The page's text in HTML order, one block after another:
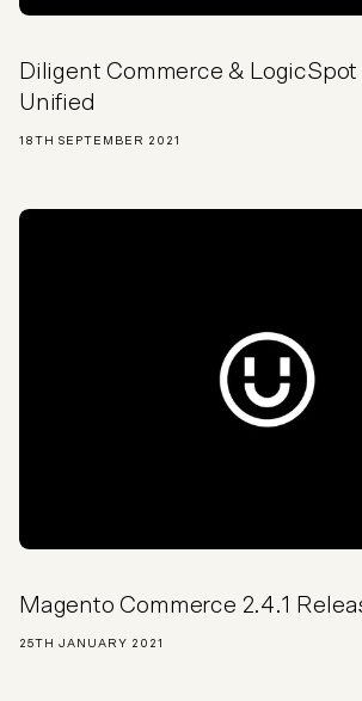
Diligent Commerce &
Unified
18TH SEPTEMBER 2021
Magento Commerce 2.4.1
25TH JANUARY 2021